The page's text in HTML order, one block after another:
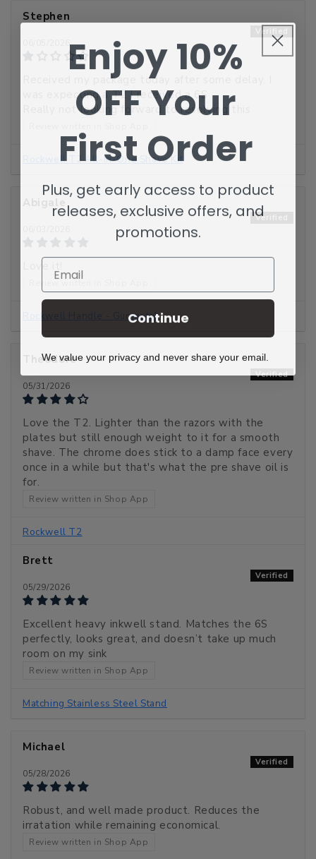
Stephen
06/05/2026
Received my package today after some delay. I
was expecting a T2 I received a 6S
Really not looking forward to resolving this
Rockwell T2 All-In-One Shave Kit
Rockwell Handle - Gunmetal
Theodore
05/31/2026
Love the T2. Lighter than the razors with the
plates but still enough weight to it for a smooth
shave. The chrome does stick to a damp face every
once in a while but that's what the pre shave oil is
for.
Review written in Shop App
Rockwell T2
Brett
05/29/2026
Excellent heavy inkwell stand. Matches the 6S
perfectly, looks great, and doesn’t take up much
room on my sink
Review written in Shop App
Matching Stainless Steel Stand
Michael
05/28/2026
Robust, and well made product. Reduces the
irratation while remaining economical.
Review written in Shop App
Enjoy 10%
OFF Your
First Order
Plus, get early access to product
releases, exclusive offers, and
promotions.
Email
Continue
We value your privacy and never share your email.